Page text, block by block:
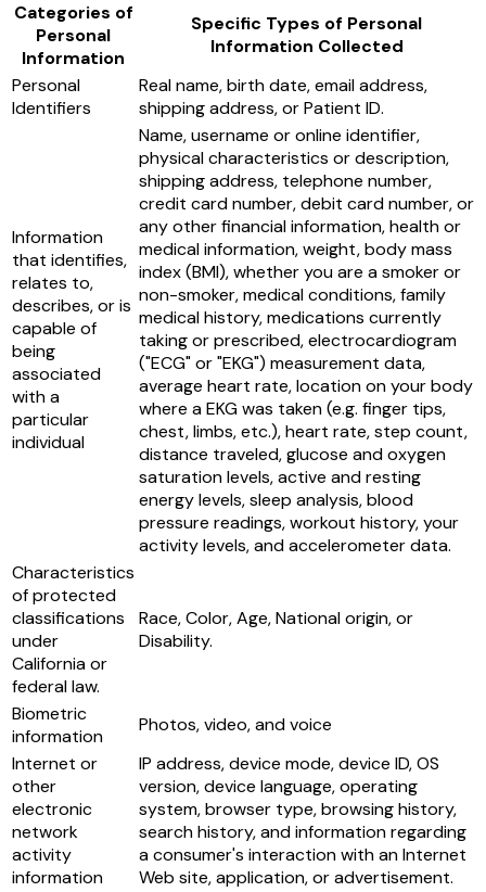
Categories of
Personal
Information
Specific Types of Personal
Information Collected
Personal
Identifiers
Real name, birth date, email address,
shipping address, or Patient ID.
Information
that identifies,
relates to,
describes, or is
capable of
being
associated
with a
particular
individual
Name, username or online identifier,
physical characteristics or description,
shipping address, telephone number,
credit card number, debit card number, or
any other financial information, health or
medical information, weight, body mass
index (BMI), whether you are a smoker or
non-smoker, medical conditions, family
medical history, medications currently
taking or prescribed, electrocardiogram
("ECG" or "EKG") measurement data,
average heart rate, location on your body
where a EKG was taken (e.g. finger tips,
chest, limbs, etc.), heart rate, step count,
distance traveled, glucose and oxygen
saturation levels, active and resting
energy levels, sleep analysis, blood
pressure readings, workout history, your
activity levels, and accelerometer data.
Characteristics
of protected
classifications
under
California or
federal law.
Race, Color, Age, National origin, or
Disability.
Biometric
information
Photos, video, and voice
Internet or
other
electronic
network
activity
information
IP address, device mode, device ID, OS
version, device language, operating
system, browser type, browsing history,
search history, and information regarding
a consumer's interaction with an Internet
Web site, application, or advertisement.